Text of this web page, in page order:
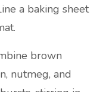
a baking sheet
brown
nutmeg, and